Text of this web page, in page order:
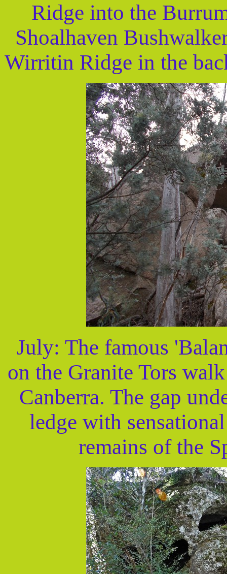
Ridge into the
Shoalhaven
Wirritin Ridge in the
July: The famous
on the Granite Tors
Canberra. The gap
ledge with
remains of the